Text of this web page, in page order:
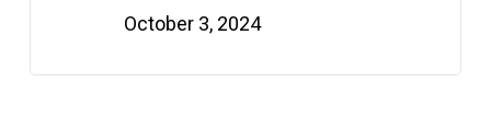
October 3, 2024